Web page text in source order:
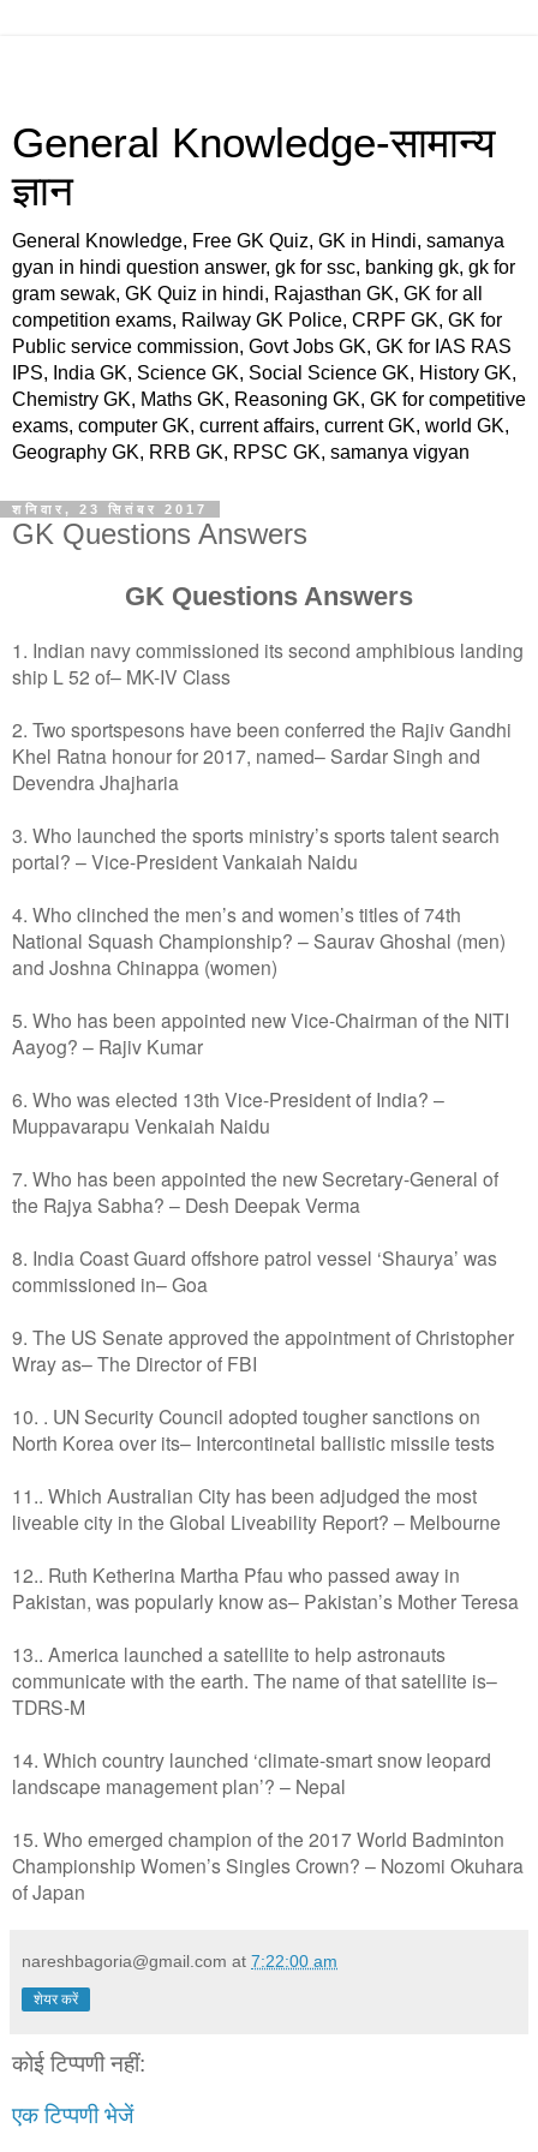
General Knowledge-सामान्य
ज्ञान
General Knowledge, Free GK Quiz, GK in Hindi, samanya
gyan in hindi question answer, gk for ssc, banking gk, gk for
gram sewak, GK Quiz in hindi, Rajasthan GK, GK for all
competition exams, Railway GK Police, CRPF GK, GK for
Public service commission, Govt Jobs GK, GK for IAS RAS
IPS, India GK, Science GK, Social Science GK, History GK,
Chemistry GK, Maths GK, Reasoning GK, GK for competitive
exams, computer GK, current affairs, current GK, world GK,
Geography GK, RRB GK, RPSC GK, samanya vigyan
शनिवार, 23 सितंबर 2017
GK Questions Answers
GK Questions Answers
1. Indian navy commissioned its second amphibious landing
ship L 52 of– MK-IV Class
2. Two sportspesons have been conferred the Rajiv Gandhi
Khel Ratna honour for 2017, named– Sardar Singh and
Devendra Jhajharia
3. Who launched the sports ministry’s sports talent search
portal? – Vice-President Vankaiah Naidu
4. Who clinched the men’s and women’s titles of 74th
National Squash Championship? – Saurav Ghoshal (men)
and Joshna Chinappa (women)
5. Who has been appointed new Vice-Chairman of the NITI
Aayog? – Rajiv Kumar
6. Who was elected 13th Vice-President of India? –
Muppavarapu Venkaiah Naidu
7. Who has been appointed the new Secretary-General of
the Rajya Sabha? – Desh Deepak Verma
8. India Coast Guard offshore patrol vessel ‘Shaurya’ was
commissioned in– Goa
9. The US Senate approved the appointment of Christopher
Wray as– The Director of FBI
10. . UN Security Council adopted tougher sanctions on
North Korea over its– Intercontinetal ballistic missile tests
11.. Which Australian City has been adjudged the most
liveable city in the Global Liveability Report? – Melbourne
12.. Ruth Ketherina Martha Pfau who passed away in
Pakistan, was popularly know as– Pakistan’s Mother Teresa
13.. America launched a satellite to help astronauts
communicate with the earth. The name of that satellite is–
TDRS-M
14. Which country launched ‘climate-smart snow leopard
landscape management plan’? – Nepal
15. Who emerged champion of the 2017 World Badminton
Championship Women’s Singles Crown? – Nozomi Okuhara
of Japan
nareshbagoria@gmail.com at 7:22:00 am
शेयर करें
कोई टिप्पणी नहीं:
एक टिप्पणी भेजें